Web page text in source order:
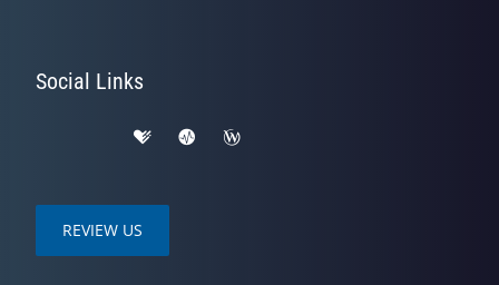
Social Links
REVIEW US